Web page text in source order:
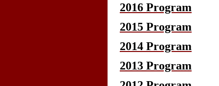
2016 Program
2015 Program
2014 Program
2013 Program